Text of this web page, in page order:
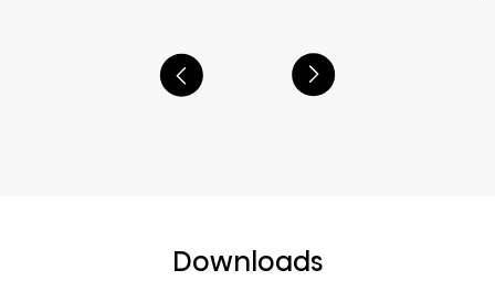
Downloads